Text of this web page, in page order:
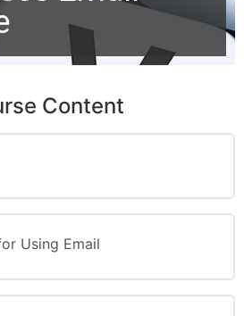
Content
Using Email